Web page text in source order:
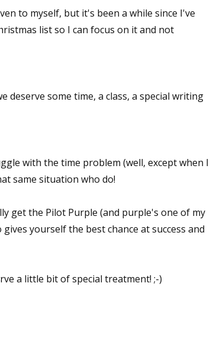
to myself, but it's been a while since I've
list so I can focus on it and not
deserve some time, a class, a special writing
with the time problem (well, except when I
same situation who do!
get the Pilot Purple (and purple's one of my
yourself the best chance at success and
a little bit of special treatment! ;-)